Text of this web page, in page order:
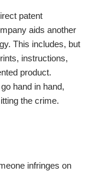
patent
aids another
This includes, but
instructions,
product.
hand in hand,
the crime.
infringes on